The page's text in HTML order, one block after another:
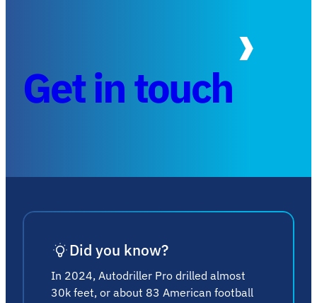
Get in touch
Did you know?
In 2024, Autodriller Pro drilled almost
30k feet, or about 83 American football